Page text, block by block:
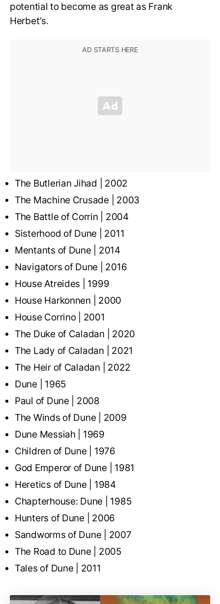
potential to become as great as Frank
Herbet’s.
The Butlerian Jihad | 2002
The Machine Crusade | 2003
The Battle of Corrin | 2004
Sisterhood of Dune | 2011
Mentants of Dune | 2014
Navigators of Dune | 2016
House Atreides | 1999
House Harkonnen | 2000
House Corrino | 2001
The Duke of Caladan | 2020
The Lady of Caladan | 2021
The Heir of Caladan | 2022
Dune | 1965
Paul of Dune | 2008
The Winds of Dune | 2009
Dune Messiah | 1969
Children of Dune | 1976
God Emperor of Dune | 1981
Heretics of Dune | 1984
Chapterhouse: Dune | 1985
Hunters of Dune | 2006
Sandworms of Dune | 2007
The Road to Dune | 2005
Tales of Dune | 2011